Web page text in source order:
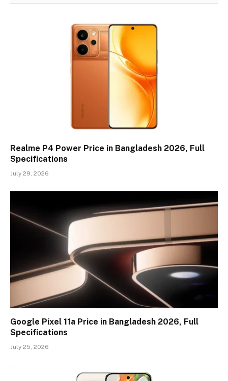
Realme P4 Power Price in Bangladesh 2026, Full
Specifications
July 29, 2026
Google Pixel 11a Price in Bangladesh 2026, Full
Specifications
July 25, 2026